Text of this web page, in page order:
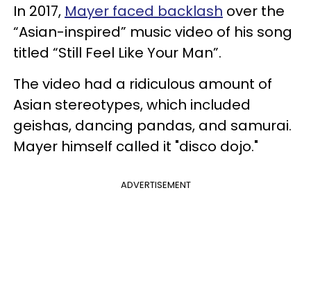
In 2017, Mayer faced backlash over the
“Asian-inspired” music video of his song
titled “Still Feel Like Your Man”.
The video had a ridiculous amount of
Asian stereotypes, which included
geishas, dancing pandas, and samurai.
Mayer himself called it "disco dojo."
ADVERTISEMENT